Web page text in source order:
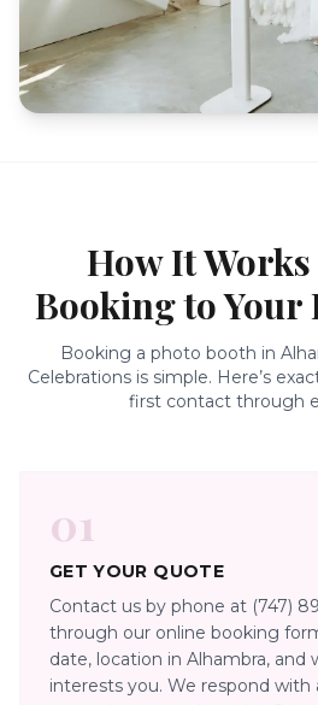
How It
Booking to Your
Booking a photo booth in
Celebrations is simple. Here’s
first contact through
01
GET YOUR QUOTE
Contact us by phone at (747)
through our online booking
date, location in Alhambra, and
interests you. We respond with